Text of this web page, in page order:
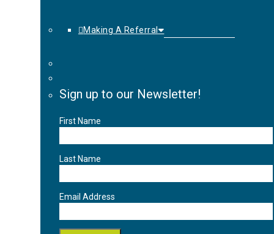
Making A Referral
Sign up to our Newsletter!
First Name
Last Name
Email Address